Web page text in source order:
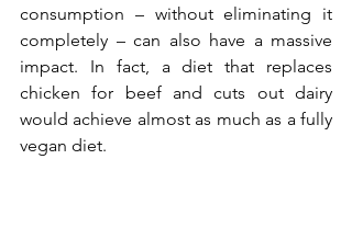
consumption – without eliminating it
completely – can also have a massive
impact. In fact, a diet that replaces
chicken for beef and cuts out dairy
would achieve almost as much as a fully
vegan diet.